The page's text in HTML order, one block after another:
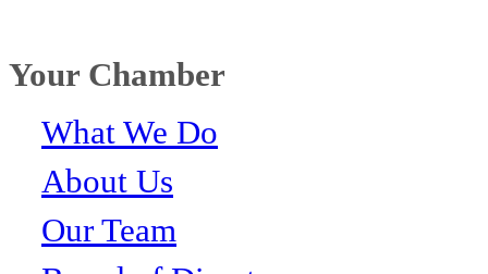
Your Chamber
What We Do
About Us
Our Team